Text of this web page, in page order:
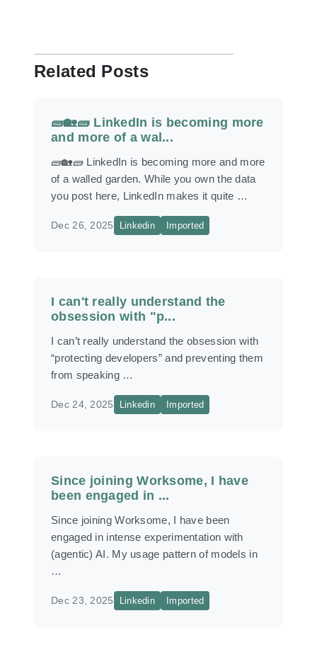
Related Posts
🧱🏡🧱 LinkedIn is becoming more
and more of a wal...
🧱🏡🧱 LinkedIn is becoming more and more
of a walled garden. While you own the data
you post here, LinkedIn makes it quite …
Dec 26, 2025 Linkedin Imported
I can't really understand the
obsession with "p...
I can’t really understand the obsession with
“protecting developers” and preventing them
from speaking …
Dec 24, 2025 Linkedin Imported
Since joining Worksome, I have
been engaged in ...
Since joining Worksome, I have been
engaged in intense experimentation with
(agentic) AI. My usage pattern of models in
…
Dec 23, 2025 Linkedin Imported